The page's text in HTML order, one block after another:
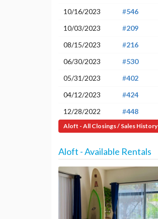
10/16/2023
#546
10/03/2023
#209
08/15/2023
#216
06/30/2023
#530
05/31/2023
#402
04/12/2023
#424
12/28/2022
#448
Aloft - All Closings / Sales History
Aloft - Available Rentals